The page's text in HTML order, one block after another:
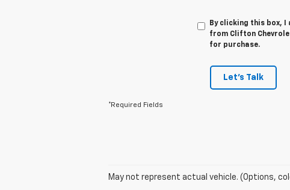
By clicking this box,
from Clifton
for purchase.
Let's Talk
*Required Fields
May not represent actual vehicle. (Options,